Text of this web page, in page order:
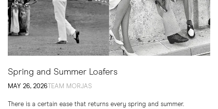
Spring and Summer Loafers
MAY 26, 2026 TEAM MORJAS
There is a certain ease that returns every spring and summer.